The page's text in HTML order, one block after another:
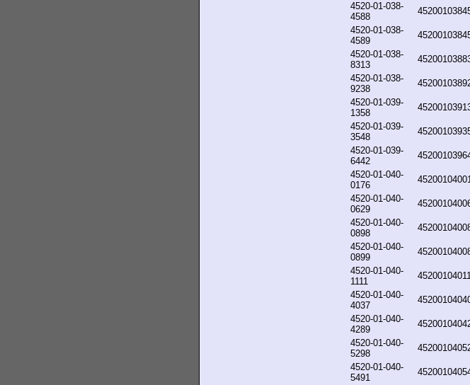
4520-01-038-
4588
4520-01-038-
4589
4520-01-038-
8313
4520-01-038-
9238
4520-01-039-
1358
4520-01-039-
3548
4520-01-039-
6442
4520-01-040-
0176
4520-01-040-
0629
4520-01-040-
0898
4520-01-040-
0899
4520-01-040-
1111
4520-01-040-
4037
4520-01-040-
4289
4520-01-040-
5298
4520-01-040-
5491